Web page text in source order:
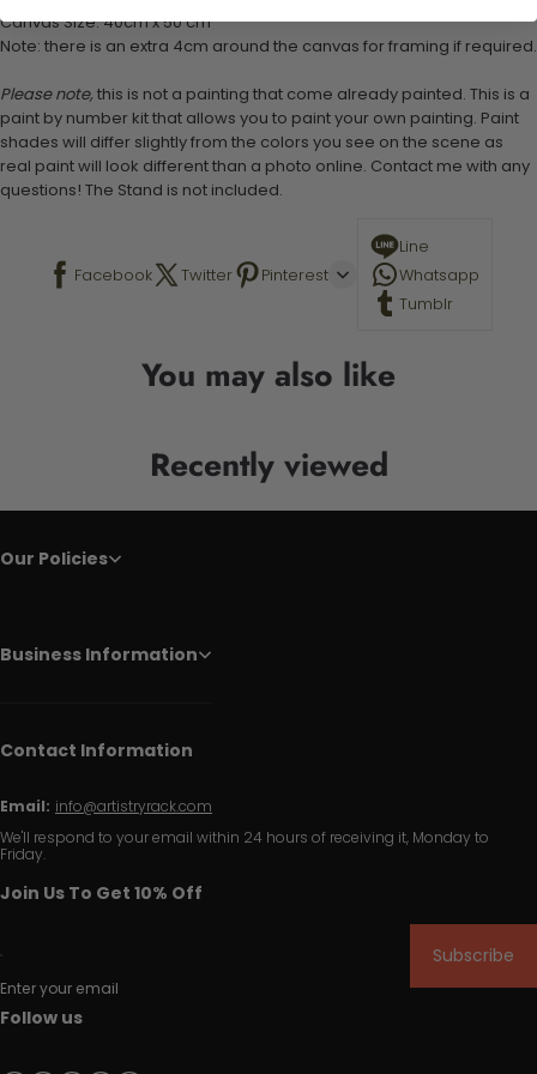
Canvas Size: 40cm x 50 cm
Note: there is an extra 4cm around the canvas for framing if required.
Please note, this is not a painting that come already painted. This is a
paint by number kit that allows you to paint your own painting. Paint
shades will differ slightly from the colors you see on the scene as
real paint will look different than a photo online. Contact me with any
questions! The Stand is not included.
Facebook Twitter Pinterest
Line
Whatsapp
Tumblr
You may also like
Recently viewed
Our Policies
Business Information
Contact Information
Email: info@artistryrack.com
We'll respond to your email within 24 hours of receiving it, Monday to
Friday.
Join Us To Get 10% Off
Enter your email
Subscribe
Follow us